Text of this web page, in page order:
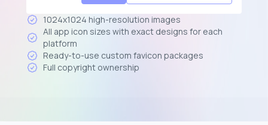
1024x1024 high-resolution images
All app icon sizes with exact designs for each
platform
Ready-to-use custom favicon packages
Full copyright ownership